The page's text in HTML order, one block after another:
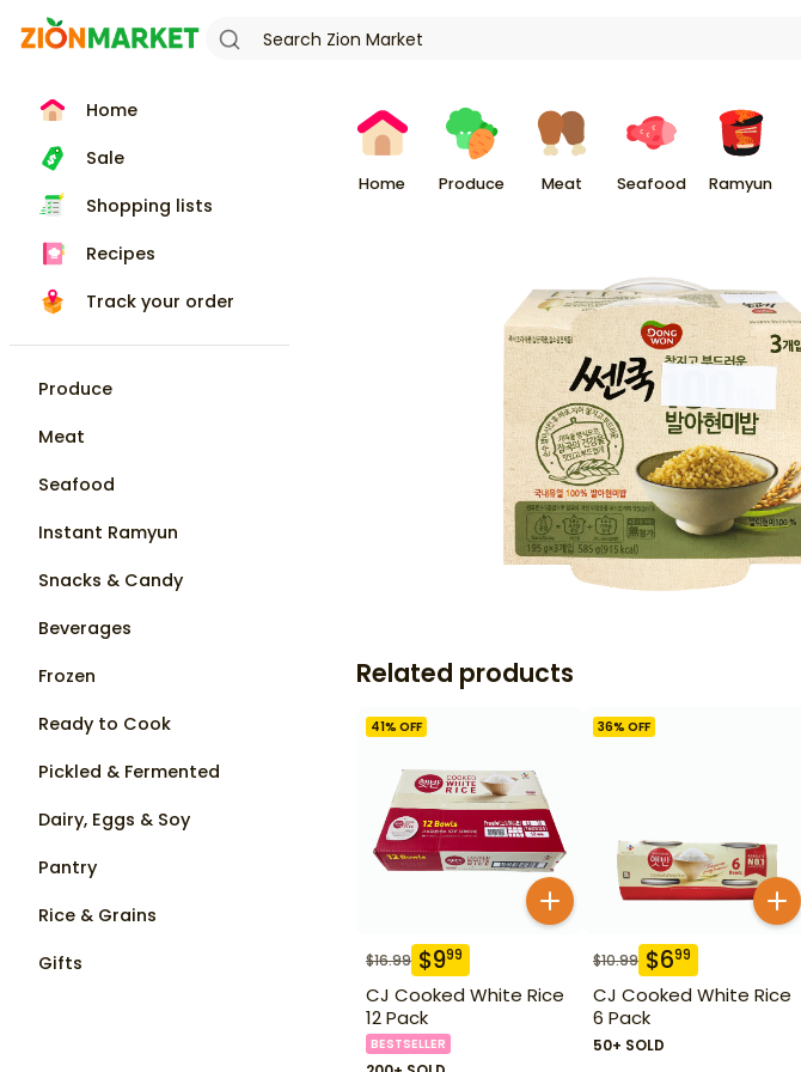
Home
Sale
Shopping lists
Recipes
Track your order
Produce
Meat
Seafood
Instant Ramyun
Snacks & Candy
Beverages
Frozen
Ready to Cook
Pickled & Fermented
Dairy, Eggs & Soy
Pantry
Rice & Grains
Gifts
Home Produce Meat Seafood Ramyun
Related products
41% OFF
$16.99 $999
CJ Cooked White Rice
12 Pack
BESTSELLER
36% OFF
$10.99 $699
CJ Cooked White Rice
6 Pack
50+ SOLD